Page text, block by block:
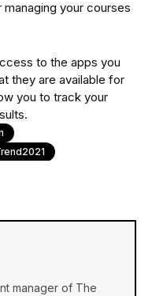
your courses
to the apps you
they are available for
you to track your
manager of The